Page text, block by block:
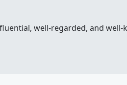
well-regarded, and